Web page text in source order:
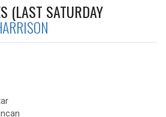
(LAST SATURDAY